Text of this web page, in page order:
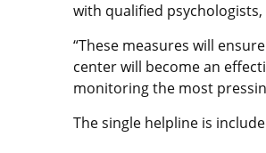
with qualified
“These measures will
center will become an
monitoring the most
The single helpline is